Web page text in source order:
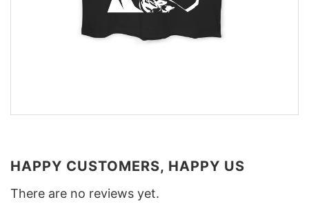
HAPPY CUSTOMERS, HAPPY US
There are no reviews yet.